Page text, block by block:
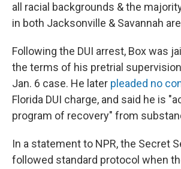
all racial backgrounds & the
in both Jacksonville & Savannah
Following the DUI arrest, Box was
the terms of his pretrial
Jan. 6 case. He later pleaded no
Florida DUI charge, and said he is
program of recovery" from
In a statement to NPR, the Secret
followed standard protocol when